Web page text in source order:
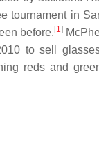
tournament in
before. [1]
to sell
reds and